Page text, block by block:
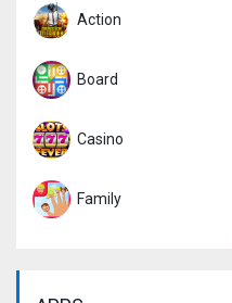
Action
Board
Casino
Family